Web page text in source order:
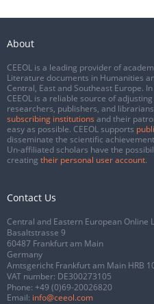
About
CEEOL is a leading provider of
Literature documents in Humanities
Central, East and Southeast Europe.
CEEOL is a reliable source of
researchers, publishers, and
subscribing institutions and their
easy as possible. CEEOL supports
disseminate the scientific
Un-affiliated scholars have the
creating their personal user account.
Contact Us
Central and Eastern European Online
Basaltstrasse 9
60487 Frankfurt am Main
Germany
Amtsgericht Frankfurt am Main HRB
VAT number: DE300273105
Phone: +49 (0)69-20026820
Email: info@ceeol.com